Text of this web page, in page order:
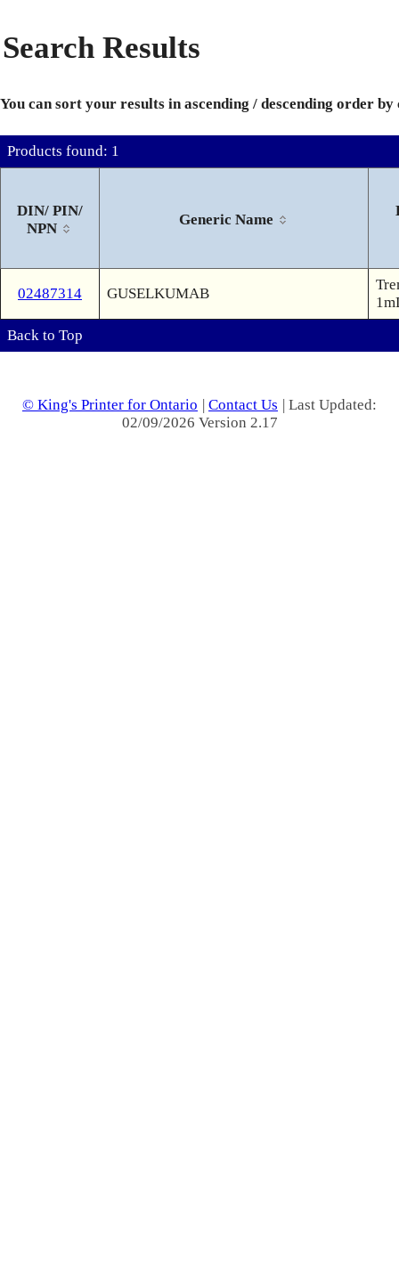
Search Results
You can sort your results in ascending / descending order
Products found: 1
DIN/ PIN/
NPN
Generic Name
02487314 GUSELKUMAB
Back to Top
© King's Printer for Ontario | Contact Us | Last Updated:
02/09/2026 Version 2.17